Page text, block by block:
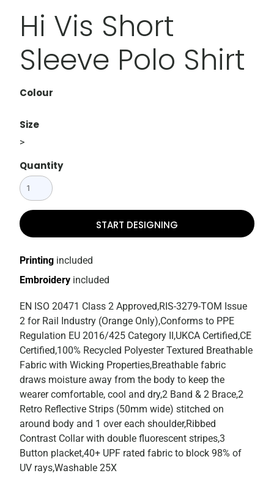
Hi Vis Short
Sleeve Polo Shirt
Colour
Size
>
Quantity
START DESIGNING
Embroidery included
Printing included
EN ISO 20471 Class 2 Approved,RIS-3279-TOM Issue
2 for Rail Industry (Orange Only),Conforms to PPE
Regulation EU 2016/425 Category II,UKCA Certified,CE
Certified,100% Recycled Polyester Textured Breathable
Fabric with Wicking Properties,Breathable fabric
draws moisture away from the body to keep the
wearer comfortable, cool and dry,2 Band & 2 Brace,2
Retro Reflective Strips (50mm wide) stitched on
around body and 1 over each shoulder,Ribbed
Contrast Collar with double fluorescent stripes,3
Button placket,40+ UPF rated fabric to block 98% of
UV rays,Washable 25X